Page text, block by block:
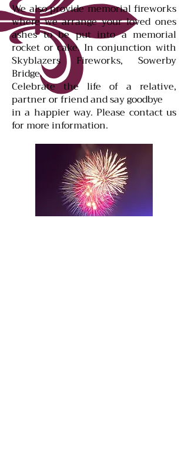
We also provide memorial fireworks
where we arrange your loved ones
ashes to be put into a memorial
rocket or cake. In conjunction with
Skyblazers Fireworks, Sowerby
Bridge.
Celebrate the life of a relative,
partner or friend and say goodbye
in a happier way. Please contact us
for more information.